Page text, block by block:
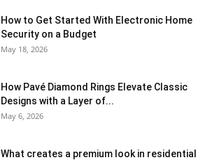
How to Get Started With Electronic Home
Security on a Budget
May 18, 2026
How Pavé Diamond Rings Elevate Classic
Designs with a Layer of...
May 6, 2026
What creates a premium look in residential